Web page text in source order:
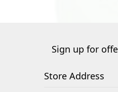
Sign up for
Store Address